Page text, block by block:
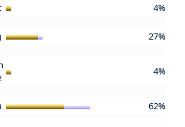
4%
27%
4%
62%